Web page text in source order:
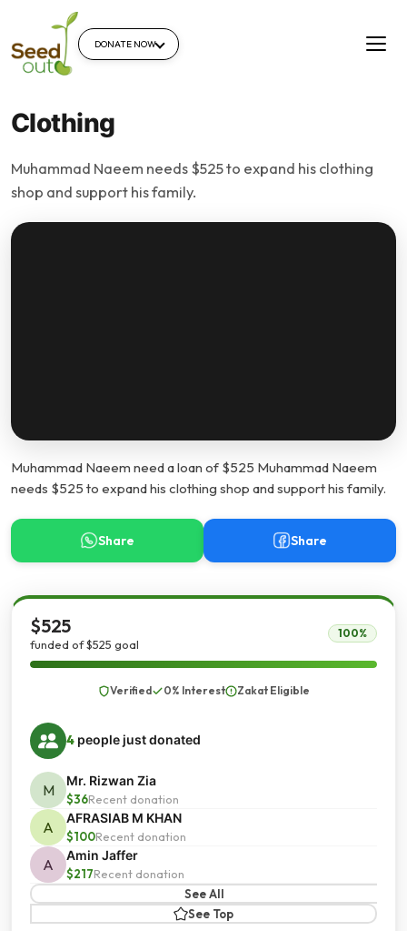
DONATE NOW
Clothing
Muhammad Naeem needs $525 to expand his clothing
shop and support his family.
Muhammad Naeem need a loan of $525 Muhammad Naeem
needs $525 to expand his clothing shop and support his family.
Share Share
$525
funded of $525 goal
100%
Verified 0% Interest Zakat Eligible
4 people just donated
M
Mr. Rizwan Zia
$36Recent donation
A
AFRASIAB M KHAN
$100Recent donation
A
Amin Jaffer
$217Recent donation
See All
See Top